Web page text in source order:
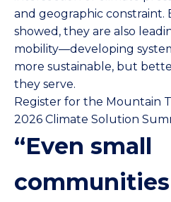
and geographic constraint.
showed, they are also
mobility—developing
more sustainable, but
they serve.
Register for the Mountain
2026 Climate Solution
“Even small